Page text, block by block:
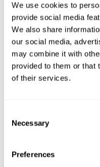
We use cookies to
provide social media
We also share
our social media,
may combine it with
provided to them or that
of their services.
Selection
Necessary
Preferences
PROCESSES AND
LEARNING
ASSESSMENT
:
The brain based
CogniFit is made up of
tests and standardized
which helps the
their results and
Discovering the
or weaknesses is an